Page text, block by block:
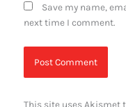
Save my name,
next time I comment.
This site uses Akismet